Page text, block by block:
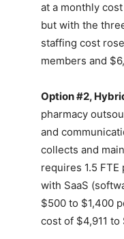
at a monthly
but with the
staffing cost
members and
Option #2,
pharmacy
and
collects and
requires 1.5
with SaaS
$500 to $1,400
cost of $4,911 to